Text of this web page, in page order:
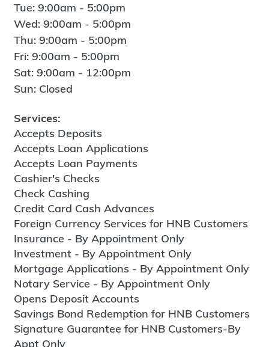
Tue: 9:00am - 5:00pm
Wed: 9:00am - 5:00pm
Thu: 9:00am - 5:00pm
Fri: 9:00am - 5:00pm
Sat: 9:00am - 12:00pm
Sun: Closed
Services:
Accepts Deposits
Accepts Loan Applications
Accepts Loan Payments
Cashier's Checks
Check Cashing
Credit Card Cash Advances
Foreign Currency Services for HNB Customers
Insurance - By Appointment Only
Investment - By Appointment Only
Mortgage Applications - By Appointment Only
Notary Service - By Appointment Only
Opens Deposit Accounts
Savings Bond Redemption for HNB Customers
Signature Guarantee for HNB Customers-By
Appt Only